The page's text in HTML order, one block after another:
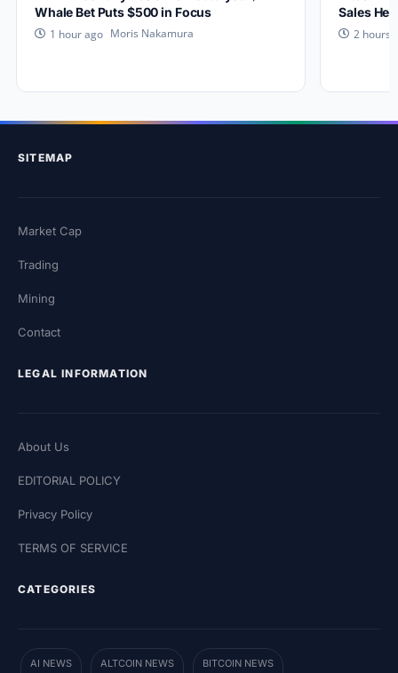
Whale Bet Puts $500 in Focus
1 hour ago Moris Nakamura
Sales
2 hours
SITEMAP
Market Cap
Trading
Mining
Contact
LEGAL INFORMATION
About Us
EDITORIAL POLICY
Privacy Policy
TERMS OF SERVICE
CATEGORIES
AI NEWS ALTCOIN NEWS BITCOIN NEWS